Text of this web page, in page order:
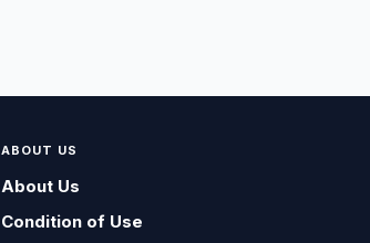
ABOUT US
About Us
Condition of Use